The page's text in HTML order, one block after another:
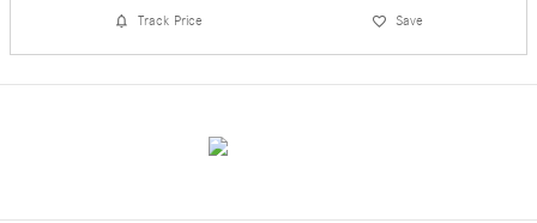
Track Price Save